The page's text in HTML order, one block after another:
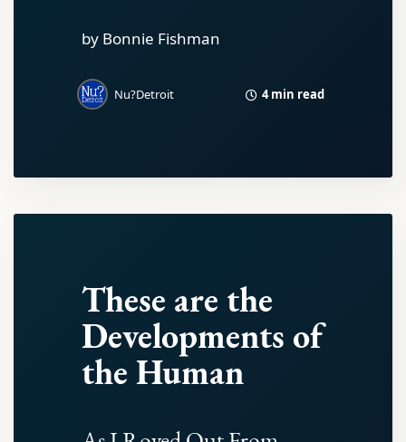
by Bonnie Fishman
Nu?Detroit 4 min read
These are the
Developments of
the Human